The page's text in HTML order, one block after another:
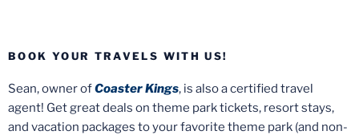
BOOK YOUR TRAVELS WITH US!
Sean, owner ofCoaster Kings, is also a certified travel
agent! Get great deals on theme park tickets, resort stays,
and vacation packages to your favorite theme park (and non-